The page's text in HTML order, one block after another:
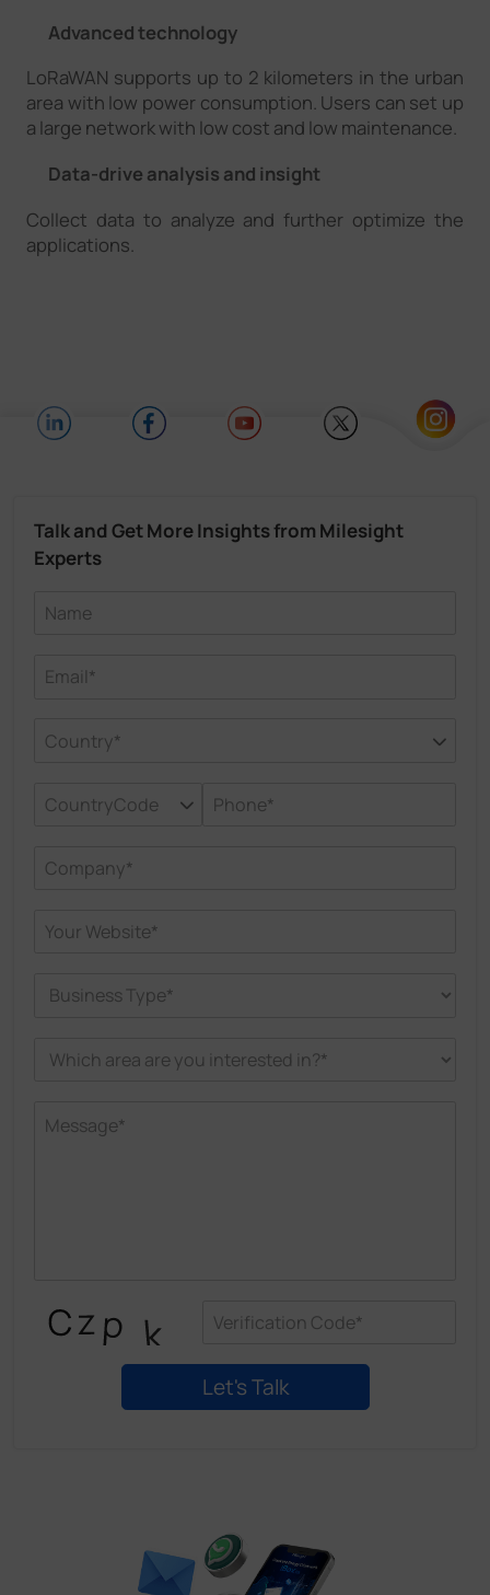
Advanced technology
LoRaWAN supports up to 2 kilometers in the urban
area with low power consumption. Users can set up
a large network with low cost and low maintenance.
Data-drive analysis and insight
Collect data to analyze and further optimize the
applications.
Talk and Get More Insights from Milesight
Experts